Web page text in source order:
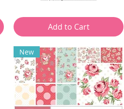
Add to Cart
New